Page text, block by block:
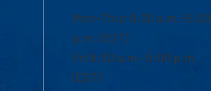
Mon-Thur 8:30 a.m.-5:00
p.m. (EST)
Fri 8:30 a.m.-5:00 p.m.
(EST)